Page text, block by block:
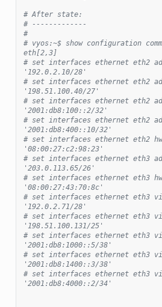
# After state:
# -------------
#
# vyos:~$ show configuration
eth[2,3]
# set interfaces ethernet eth2
'192.0.2.10/28'
# set interfaces ethernet eth2
'198.51.100.40/27'
# set interfaces ethernet eth2
'2001:db8:100::2/32'
# set interfaces ethernet eth2
'2001:db8:400::10/32'
# set interfaces ethernet eth2
'08:00:27:c2:98:23'
# set interfaces ethernet eth3
'203.0.113.65/26'
# set interfaces ethernet eth3
'08:00:27:43:70:8c'
# set interfaces ethernet eth3
'192.0.2.71/28'
# set interfaces ethernet eth3
'198.51.100.131/25'
# set interfaces ethernet eth3
'2001:db8:1000::5/38'
# set interfaces ethernet eth3
'2001:db8:1400::3/38'
# set interfaces ethernet eth3
'2001:db8:4000::2/34'